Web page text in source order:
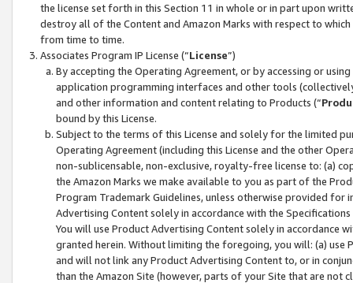
the license set forth in this Section 11 in whole or in part upon
destroy all of the Content and Amazon Marks with respect to
from time to time.
Associates Program IP License (“License”)
By accepting the Operating Agreement, or by accessing or
application programming interfaces and other tools
and other information and content relating to Products (“
bound by this License.
Subject to the terms of this License and solely for the limited
Operating Agreement (including this License and the other
non-sublicensable, non-exclusive, royalty-free license to: (a)
the Amazon Marks we make available to you as part of the
Program Trademark Guidelines, unless otherwise provided for
Advertising Content solely in accordance with the Specifications
You will use Product Advertising Content solely in accordance
granted herein. Without limiting the foregoing, you will: (a) use
and will not link any Product Advertising Content to, or in
than the Amazon Site (however, parts of your Site that are not